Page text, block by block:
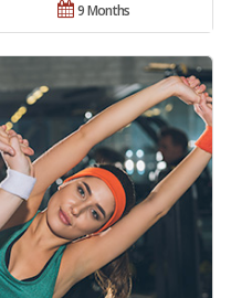
9 Months